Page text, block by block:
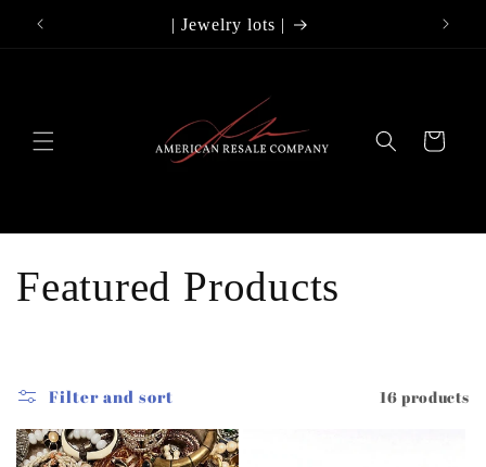
Skip to
content
| Jewelry lots |
Cart
C
l
l
Featured Products
Filter and sort 16 products